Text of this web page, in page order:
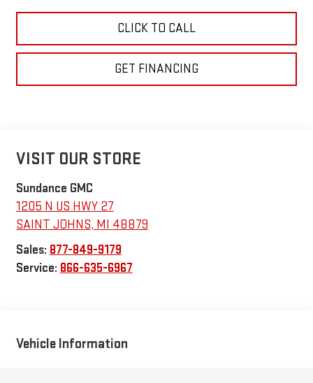
CLICK TO CALL
GET FINANCING
VISIT OUR STORE
Sundance GMC
1205 N US HWY 27
SAINT JOHNS, MI 48879
Sales: 877-849-9179
Service: 866-635-6967
Vehicle Information